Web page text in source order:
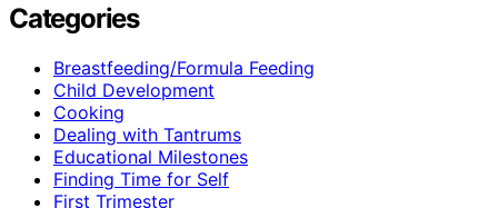
Categories
Breastfeeding/Formula Feeding
Child Development
Cooking
Dealing with Tantrums
Educational Milestones
Finding Time for Self
First Trimester